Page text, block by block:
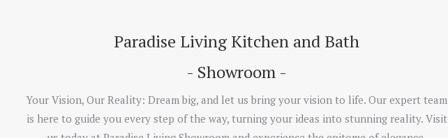
Paradise Living Kitchen and Bath
- Showroom -
Your Vision, Our Reality: Dream big, and let us bring your vision to life. Our expert team
is here to guide you every step of the way, turning your ideas into stunning reality. Visit